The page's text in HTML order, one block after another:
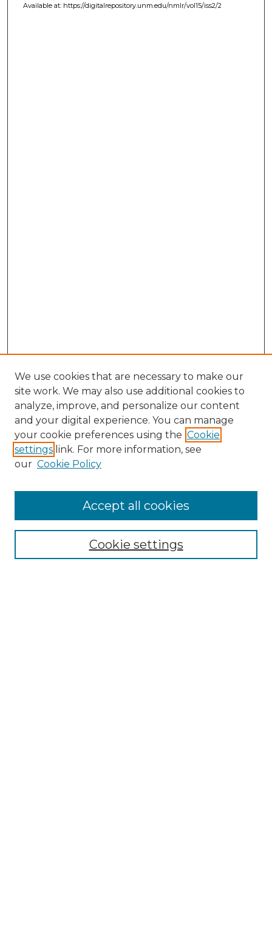
Available at: https://digitalrepository.unm.edu/nmlr/vol15/iss2/2
NMLR Website Home
Mastheads
We use cookies that are necessary to make our
site work. We may also use additional cookies to
analyze, improve, and personalize our content
and your digital experience. You can manage
your cookie preferences using the Cookie
settings link. For more information, see
our Cookie Policy
Cookie settings
Accept all cookies